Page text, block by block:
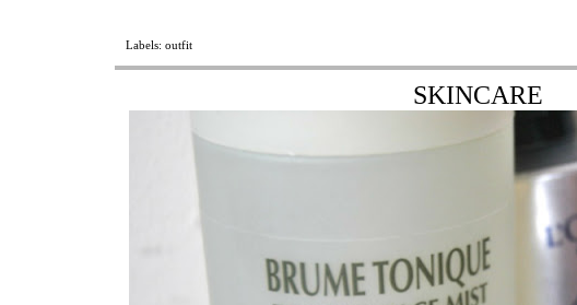
Labels: outfit
SKINCARE